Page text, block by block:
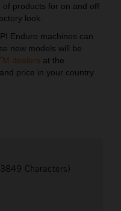
of products for on and off
look.
Enduro machines can
new models will be
dealers at the
price in your country
Characters)